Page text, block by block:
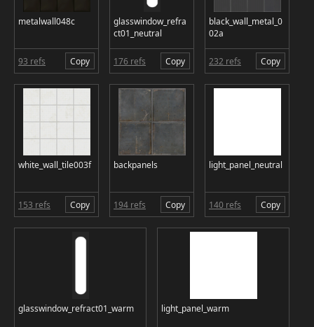
metalwall048c
93 refs Copy
glasswindow_refra
ct01_neutral
176 refs Copy
black_wall_metal_0
02a
232 refs Copy
white_wall_tile003f
153 refs Copy
backpanels
194 refs Copy
light_panel_neutral
140 refs Copy
glasswindow_refract01_warm light_panel_warm